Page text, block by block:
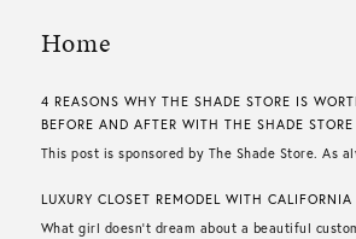
Home
4 REASONS WHY THE SHADE STORE IS
BEFORE AND AFTER WITH THE SHADE STORE
This post is sponsored by The Shade Store. As
LUXURY CLOSET REMODEL WITH CALIFORNIA
What girl doesn’t dream about a beautiful